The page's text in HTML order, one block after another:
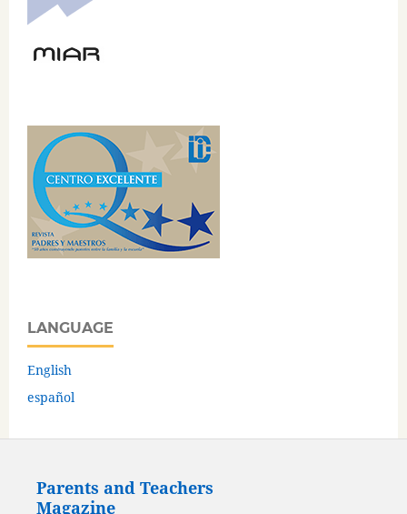
LANGUAGE
English
español
Parents and Teachers
Magazine